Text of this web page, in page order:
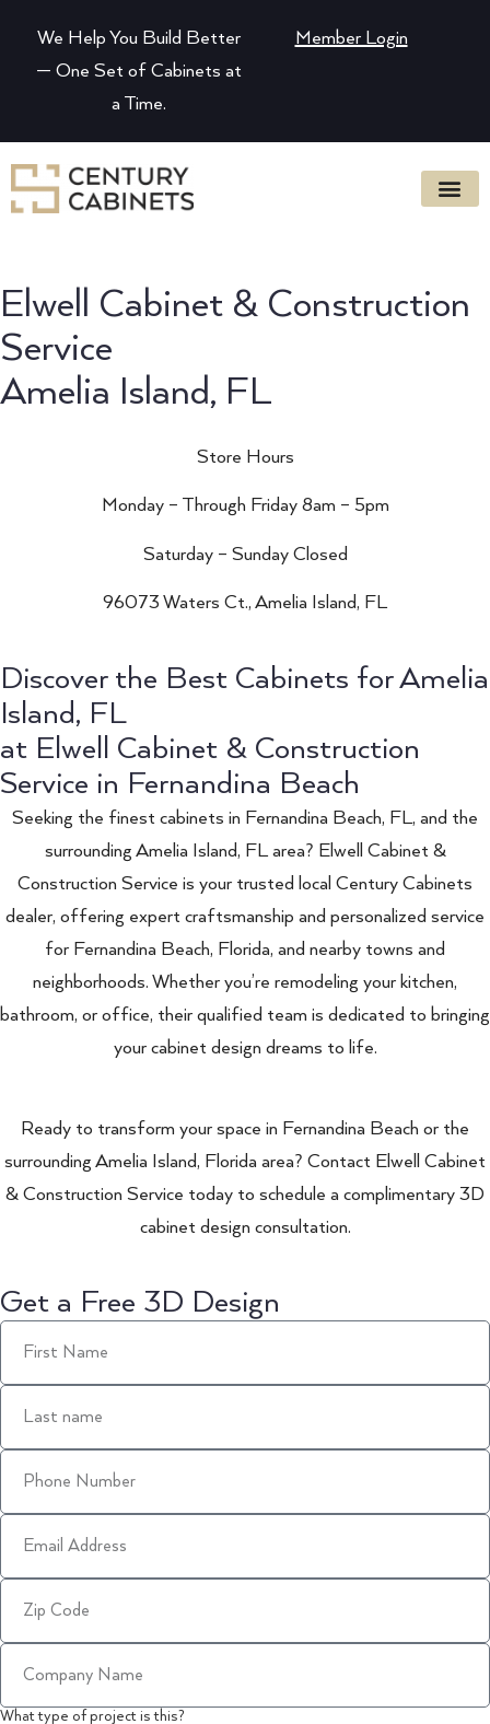
We Help You Build Better
— One Set of Cabinets at
a Time.
Member Login
Elwell Cabinet & Construction
Service
Amelia Island, FL
Store Hours
Monday – Through Friday 8am – 5pm
Saturday – Sunday Closed
96073 Waters Ct., Amelia Island, FL
Discover the Best Cabinets for Amelia
Island, FL
at Elwell Cabinet & Construction
Service in Fernandina Beach
Seeking the finest cabinets in Fernandina Beach, FL, and the
surrounding Amelia Island, FL area? Elwell Cabinet &
Construction Service is your trusted local Century Cabinets
dealer, offering expert craftsmanship and personalized service
for Fernandina Beach, Florida, and nearby towns and
neighborhoods. Whether you’re remodeling your kitchen,
bathroom, or office, their qualified team is dedicated to bringing
your cabinet design dreams to life.
Ready to transform your space in Fernandina Beach or the
surrounding Amelia Island, Florida area? Contact Elwell Cabinet
& Construction Service today to schedule a complimentary 3D
cabinet design consultation.
Get a Free 3D Design
What type of project is this?